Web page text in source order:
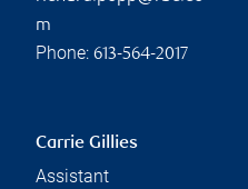
m
Phone: 613-564-2017
Carrie Gillies
Assistant